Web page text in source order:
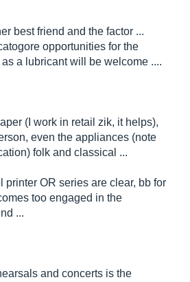
best friend and the factor ...
opportunities for the
a lubricant will be welcome ....
(I work in retail zik, it helps),
even the appliances (note
folk and classical ...
printer OR series are clear, bb for
too engaged in the
...
and concerts is the